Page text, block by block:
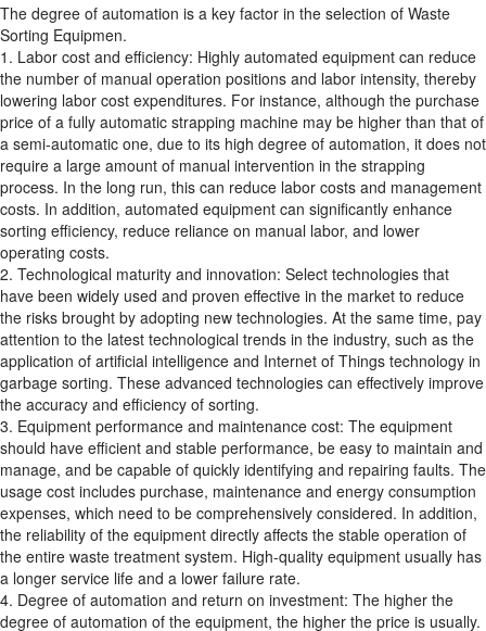
The degree of automation is a key factor in the selection of Waste
Sorting Equipmen.
1. Labor cost and efficiency: Highly automated equipment can reduce
the number of manual operation positions and labor intensity, thereby
lowering labor cost expenditures. For instance, although the purchase
price of a fully automatic strapping machine may be higher than that of
a semi-automatic one, due to its high degree of automation, it does not
require a large amount of manual intervention in the strapping
process. In the long run, this can reduce labor costs and management
costs. In addition, automated equipment can significantly enhance
sorting efficiency, reduce reliance on manual labor, and lower
operating costs.
2. Technological maturity and innovation: Select technologies that
have been widely used and proven effective in the market to reduce
the risks brought by adopting new technologies. At the same time, pay
attention to the latest technological trends in the industry, such as the
application of artificial intelligence and Internet of Things technology in
garbage sorting. These advanced technologies can effectively improve
the accuracy and efficiency of sorting.
3. Equipment performance and maintenance cost: The equipment
should have efficient and stable performance, be easy to maintain and
manage, and be capable of quickly identifying and repairing faults. The
usage cost includes purchase, maintenance and energy consumption
expenses, which need to be comprehensively considered. In addition,
the reliability of the equipment directly affects the stable operation of
the entire waste treatment system. High-quality equipment usually has
a longer service life and a lower failure rate.
4. Degree of automation and return on investment: The higher the
degree of automation of the equipment, the higher the price is usually.